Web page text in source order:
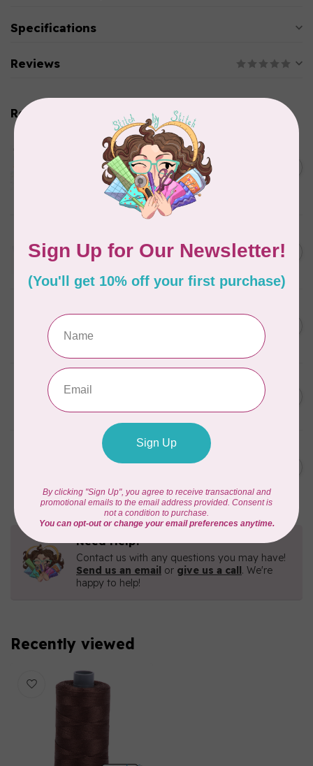
Specifications
Reviews
Related products
Aurifil Colour Builders
January 2022 - 50 wt thread
in Packs of 3 shades
Frangipani
Thread Case - 12 slots
(empty)
C$13.95
C$11.86
AURIFIL 6 STRAND FLOSS
18YDS 2860 Light Emerald
C$7.95
C$6.76
AURIFIL
AURIFIL Thread Card
In stock
C$59.95
C$50.96
AURIFIL 40 WT Tramonto a
In stock
Need Help?
Contact us with any questions you may have!
Send us an email or give us a call. We're
happy to help!
Recently viewed